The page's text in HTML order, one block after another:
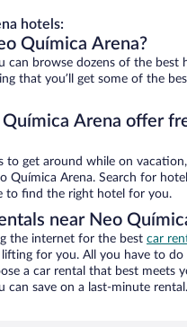
hotels:
Química Arena?
browse dozens of the best
that you’ll get some of the
Química Arena offer
to get around while on
Química Arena. Search for
to find the right hotel for you.
near Neo
the internet for the best car
for you. All you have to do
a car rental that best meets
can save on a last-minute rental.